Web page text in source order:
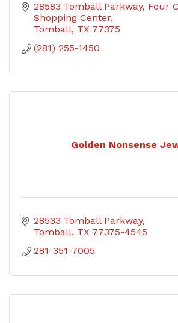
28583 Tomball Parkway Four
Shopping Center
Tomball TX 77375
(281) 255-1450
Golden Nonsense
28533 Tomball Parkway
Tomball TX 77375-4545
281-351-7005